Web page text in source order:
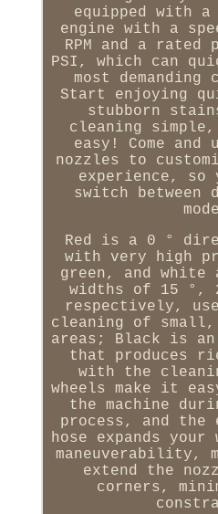
equipped with a
engine with a
RPM and a rated
PSI, which can
most
Start enjoying
stubborn
cleaning
easy! Come
nozzles to
experience, so
switch
Red is a 0 °
with very high
green, and white
widths of 15 °,
respectively,
cleaning of small,
areas; Black is
that produces
with the
wheels make it
the machine
process, and the
hose expands your
maneuverability,
extend the
corners,